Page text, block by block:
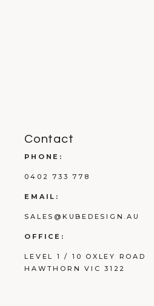
Contact
PHONE:
0402 733 778
EMAIL:
SALES@KUBEDESIGN.AU
OFFICE:
LEVEL 1 / 10 OXLEY ROAD
HAWTHORN VIC 3122